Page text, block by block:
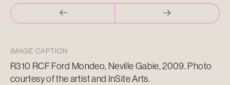
IMAGE CAPTION
R310 RCF Ford Mondeo, Neville Gabie, 2009. Photo
courtesy of the artist and InSite Arts.